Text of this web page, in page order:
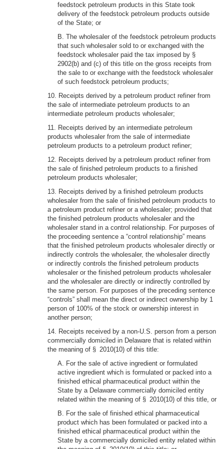
feedstock petroleum products in this State took
delivery of the feedstock petroleum products outside
of the State; or
B. The wholesaler of the feedstock petroleum products
that such wholesaler sold to or exchanged with the
feedstock wholesaler paid the tax imposed by §
2902(b) and (c) of this title on the gross receipts from
the sale to or exchange with the feedstock wholesaler
of such feedstock petroleum products;
10. Receipts derived by a petroleum product refiner from
the sale of intermediate petroleum products to an
intermediate petroleum products wholesaler;
11. Receipts derived by an intermediate petroleum
products wholesaler from the sale of intermediate
petroleum products to a petroleum product refiner;
12. Receipts derived by a petroleum product refiner from
the sale of finished petroleum products to a finished
petroleum products wholesaler;
13. Receipts derived by a finished petroleum products
wholesaler from the sale of finished petroleum products to
a petroleum product refiner or a wholesaler; provided that
the finished petroleum products wholesaler and the
wholesaler stand in a control relationship. For purposes of
the proceeding sentence a “control relationship” means
that the finished petroleum products wholesaler directly or
indirectly controls the wholesaler, the wholesaler directly
or indirectly controls the finished petroleum products
wholesaler or the finished petroleum products wholesaler
and the wholesaler are directly or indirectly controlled by
the same person. For purposes of the preceding sentence
“controls” shall mean the direct or indirect ownership by 1
person of 100% of the stock or ownership interest in
another person;
14. Receipts received by a non-U.S. person from a person
commercially domiciled in Delaware that is related within
the meaning of § 2010(10) of this title:
A. For the sale of active ingredient or formulated
active ingredient which is formulated or packed into a
finished ethical pharmaceutical product within the
State by a Delaware commercially domiciled entity
related within the meaning of § 2010(10) of this title, or
B. For the sale of finished ethical pharmaceutical
product which has been formulated or packed into a
finished ethical pharmaceutical product within the
State by a commercially domiciled entity related within